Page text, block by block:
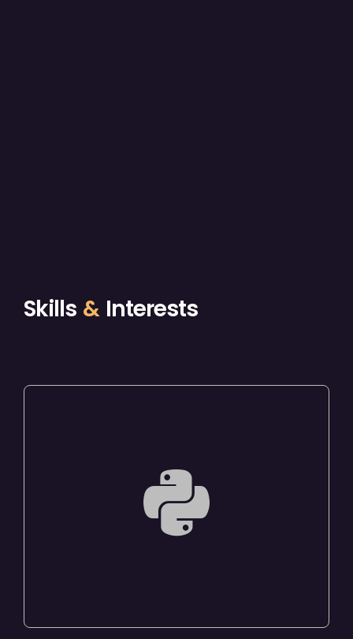
Skills & Interests